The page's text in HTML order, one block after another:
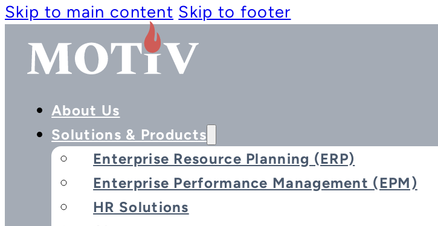
Skip to main content Skip to footer
About Us
Solutions & Products
Enterprise Resource Planning (ERP)
Enterprise Performance Management (EPM)
HR Solutions